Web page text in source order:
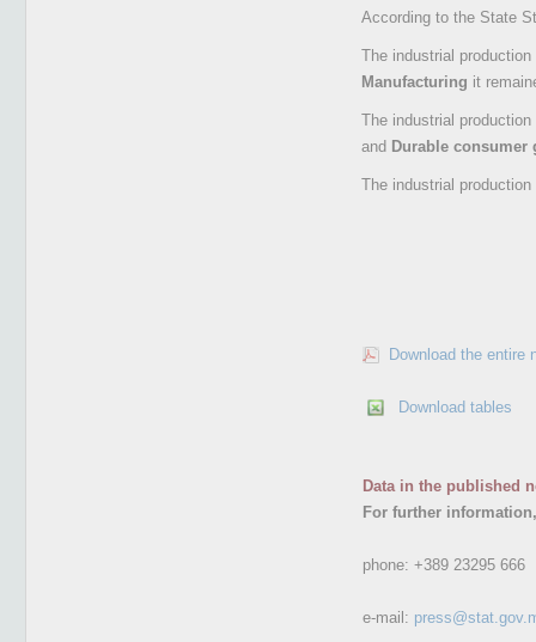
According to the State
The industrial
Manufacturing it
The industrial
and Durable consumer
The industrial
Download the entire
Download tables
Data in the published
For further
phone: +389 23295 666
e-mail: